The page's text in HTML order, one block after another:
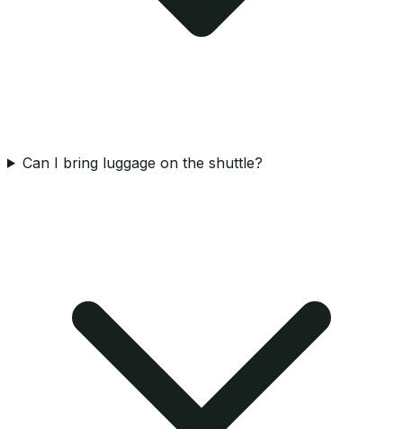
Can I bring luggage on the shuttle?